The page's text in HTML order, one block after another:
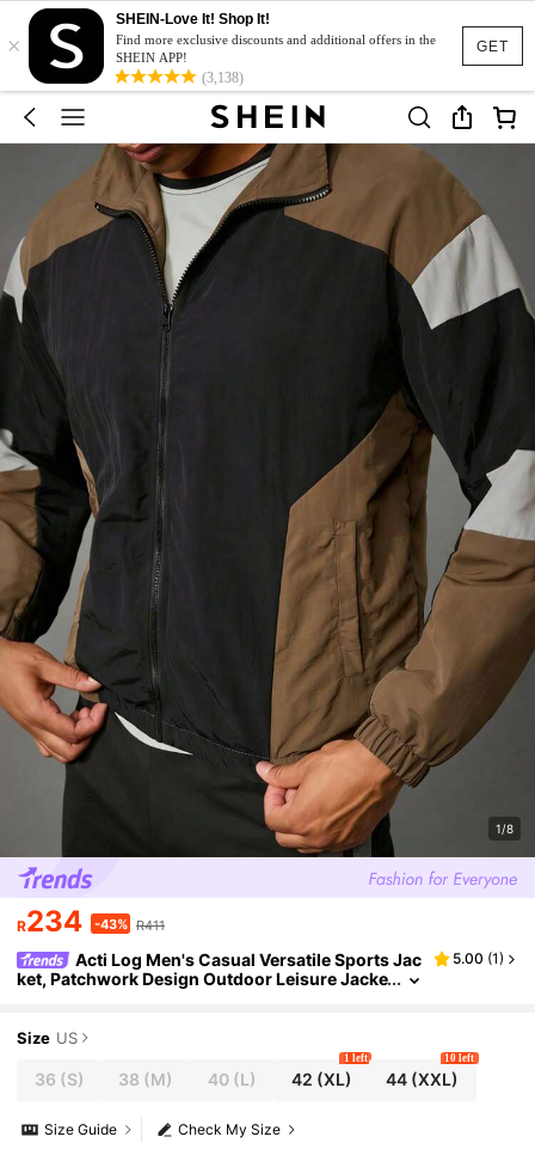
GET
×
SHEIN-Love It! Shop It!
Find more exclusive discounts and additional offers in the
SHEIN APP!
(3,138)
1/8
R234 -43% R411
Acti Log Men's Casual Versatile Sports Jac
ket, Patchwork Design Outdoor Leisure Jacke
5.00 (1)
Size US
36 (S) 38 (M) 40(L) 42 (XL)
1 left
44 (XXL)
10 left
Check My Size
Size Guide